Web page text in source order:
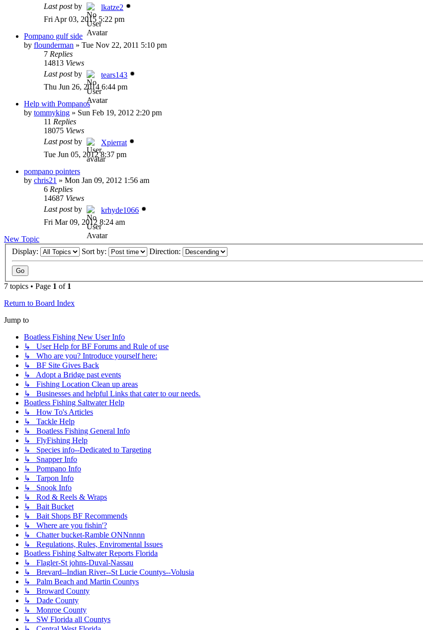
Last postby
lkatze2
Fri Apr 03, 2015 5:22 pm
Pompano gulf side
by flounderman » Tue Nov 22, 2011 5:10 pm
7 Replies
14813 Views
Last postby
tears143
Thu Jun 26, 2014 6:44 pm
Help with Pompanos
by tommyking » Sun Feb 19, 2012 2:20 pm
11 Replies
18075 Views
Last postby
Xpierrat
Tue Jun 05, 2012 8:37 pm
pompano pointers
by chris21 » Mon Jan 09, 2012 1:56 am
6 Replies
14687 Views
Last postby
krhyde1066
Fri Mar 09, 2012 8:24 am
New Topic
Display:
Sort by: Direction:
7 topics • Page 1 of 1
Return to Board Index
Jump to
Boatless Fishing New User Info
↳ User Help for BF Forums and Rule of use
↳ Who are you? Introduce yourself here:
↳ BF Site Gives Back
↳ Adopt a Bridge past events
↳ Fishing Location Clean up areas
↳ Businesses and helpful Links that cater to our needs.
Boatless Fishing Saltwater Help
↳ How To's Articles
↳ Tackle Help
↳ Boatless Fishing General Info
↳ FlyFishing Help
↳ Species info--Dedicated to Targeting
↳ Snapper Info
↳ Pompano Info
↳ Tarpon Info
↳ Snook Info
↳ Rod & Reels & Wraps
↳ Bait Bucket
↳ Bait Shops BF Recommends
↳ Where are you fishin'?
↳ Chatter bucket-Ramble ONNnnnn
↳ Regulations, Rules, Enviromental Issues
Boatless Fishing Saltwater Reports Florida
↳ Flagler-St johns-Duval-Nassau
↳ Brevard--Indian River--St Lucie Countys--Volusia
↳ Palm Beach and Martin Countys
↳ Broward County
↳ Dade County
↳ Monroe County
↳ SW Florida all Countys